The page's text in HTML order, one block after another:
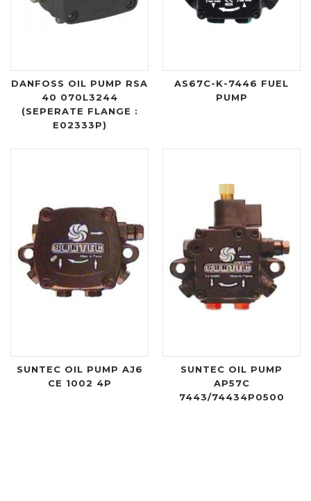
DANFOSS OIL PUMP RSA
40 070L3244
(SEPERATE FLANGE :
E02333P)
AS67C-K-7446 FUEL
PUMP
SUNTEC OIL PUMP AJ6
CE 1002 4P
SUNTEC OIL PUMP
AP57C
7443/74434P0500